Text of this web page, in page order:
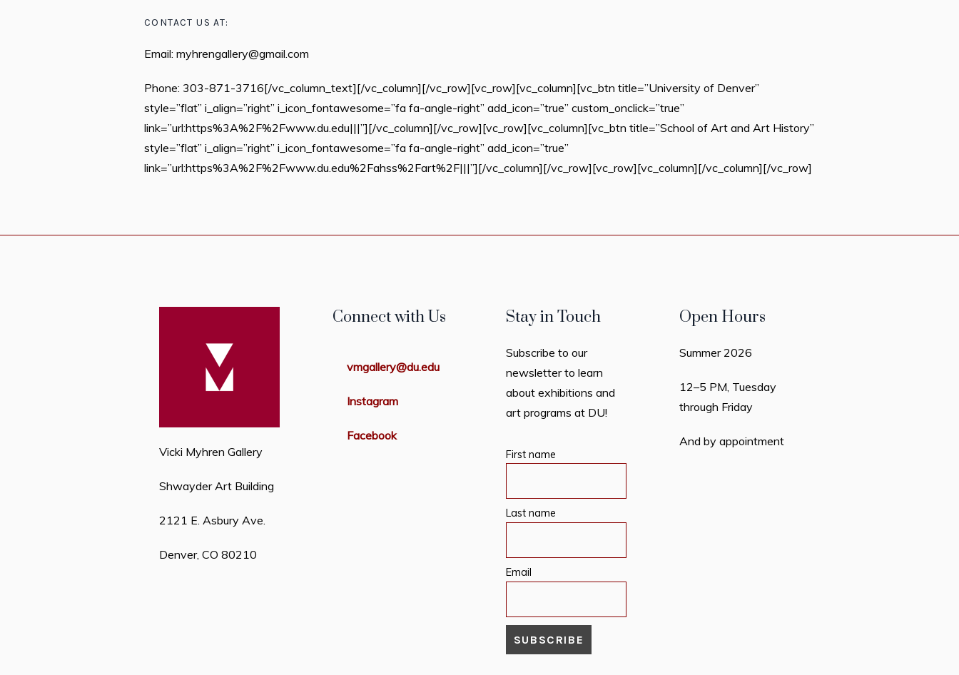
CONTACT US AT:
Email: myhrengallery@gmail.com
Phone: 303-871-3716[/vc_column_text][/vc_column][/vc_row][vc_row][vc_column][vc_btn title=”University of Denver”
style=”flat” i_align=”right” i_icon_fontawesome=”fa fa-angle-right” add_icon=”true” custom_onclick=”true”
link=”url:https%3A%2F%2Fwww.du.edu|||”][/vc_column][/vc_row][vc_row][vc_column][vc_btn title=”School of Art and Art History”
style=”flat” i_align=”right” i_icon_fontawesome=”fa fa-angle-right” add_icon=”true”
link=”url:https%3A%2F%2Fwww.du.edu%2Fahss%2Fart%2F|||”][/vc_column][/vc_row][vc_row][vc_column][/vc_column][/vc_row]
Vicki Myhren Gallery
Shwayder Art Building
2121 E. Asbury Ave.
Denver, CO 80210
Connect with Us
vmgallery@du.edu
Instagram
Facebook
Stay in Touch
Subscribe to our
newsletter to learn
about exhibitions and
art programs at DU!
First name
Last name
Email
Open Hours
Summer 2026
12–5 PM, Tuesday
through Friday
And by appointment